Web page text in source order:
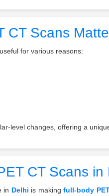
CT Scans
for various reasons:
level changes, offering a
CT Scans
in Delhi is making full-body